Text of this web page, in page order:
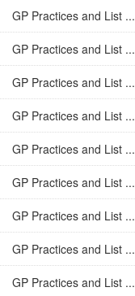
GP Practices and List ...
GP Practices and List ...
GP Practices and List ...
GP Practices and List ...
GP Practices and List ...
GP Practices and List ...
GP Practices and List ...
GP Practices and List ...
GP Practices and List ...